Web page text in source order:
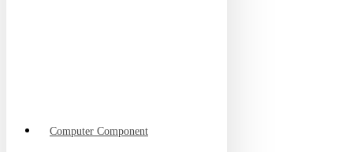
Computer Component